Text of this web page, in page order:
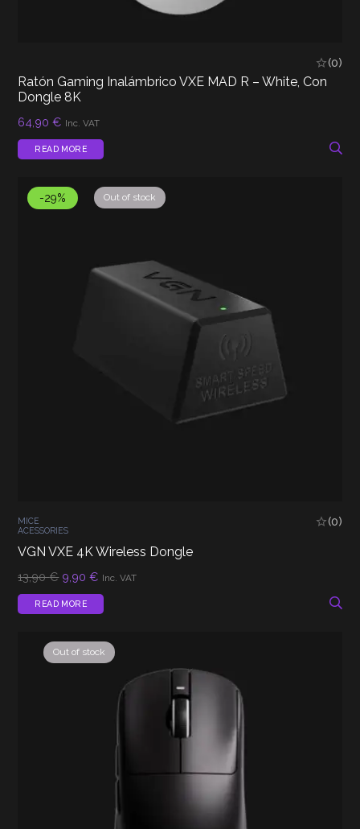
(0)
Ratón Gaming Inalámbrico VXE MAD R – White, Con
Dongle 8K
64,90€ Inc. VAT
READ MORE
-29% Out of stock
MICE
ACESSORIES
(0)
VGN VXE 4K Wireless Dongle
13,90€ Original
was:
13,90 €.
9,90€ Current
9,90 €.
Inc. VAT
READ MORE
Out of stock